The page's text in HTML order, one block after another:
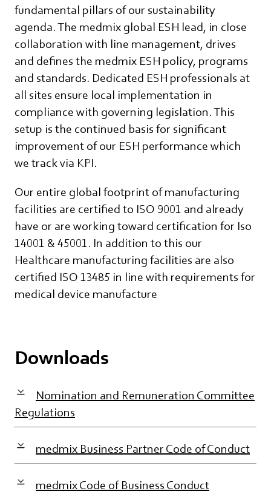
fundamental pillars of our sustainability
agenda. The medmix global ESH lead, in close
collaboration with line management, drives
and defines the medmix ESH policy, programs
and standards. Dedicated ESH professionals at
all sites ensure local implementation in
compliance with governing legislation. This
setup is the continued basis for significant
improvement of our ESH performance which
we track via KPI.
Our entire global footprint of manufacturing
facilities are certified to ISO 9001 and already
have or are working toward certification for Iso
14001 & 45001. In addition to this our
Healthcare manufacturing facilities are also
certified ISO 13485 in line with requirements for
medical device manufacture
Downloads
Nomination and Remuneration Committee
Regulations
medmix Business Partner Code of Conduct
medmix Code of Business Conduct